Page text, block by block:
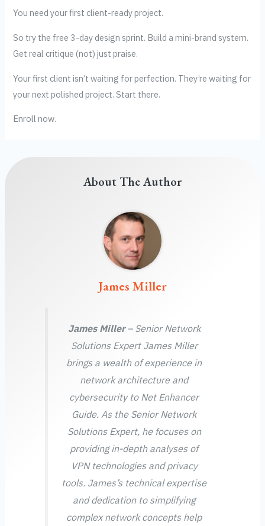
You need your first client-ready project.
So try the free 3-day design sprint. Build a mini-brand system.
Get real critique (not) just praise.
Your first client isn’t waiting for perfection. They’re waiting for
your next polished project. Start there.
Enroll now.
About The Author
James Miller
James Miller– Senior Network
Solutions Expert James Miller
brings a wealth of experience in
network architecture and
cybersecurity to Net Enhancer
Guide. As the Senior Network
Solutions Expert, he focuses on
providing in-depth analyses of
VPN technologies and privacy
tools. James’s technical expertise
and dedication to simplifying
complex network concepts help